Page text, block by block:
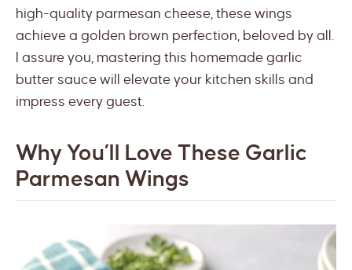
high-quality parmesan cheese, these wings
achieve a golden brown perfection, beloved by all.
I assure you, mastering this homemade garlic
butter sauce will elevate your kitchen skills and
impress every guest.
Why You’ll Love These Garlic
Parmesan Wings